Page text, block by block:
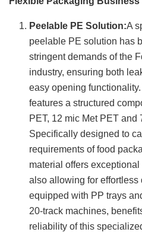
Peelable PE Solution:A
peelable PE solution has
stringent demands of the
industry, ensuring both
easy opening
features a structured
PET, 12 mic Met PET
Specifically designed to
requirements of food
material offers
also allowing for effortless
equipped with PP trays
20-track machines,
reliability of this